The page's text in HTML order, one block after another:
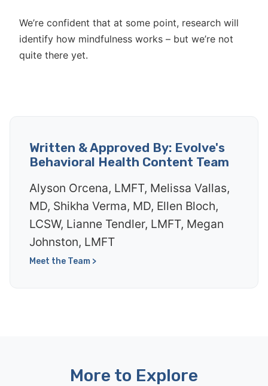
We’re confident that at some point, research will
identify how mindfulness works – but we’re not
quite there yet.
Written & Approved By: Evolve's
Behavioral Health Content Team
Alyson Orcena, LMFT, Melissa Vallas,
MD, Shikha Verma, MD, Ellen Bloch,
LCSW, Lianne Tendler, LMFT, Megan
Johnston, LMFT
Meet the Team >
More to Explore